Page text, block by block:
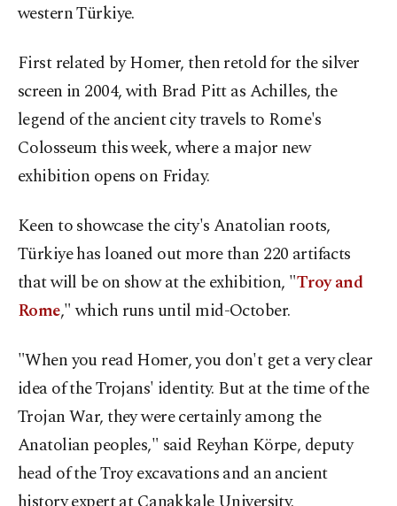
western Türkiye.
First related by Homer, then retold for the silver
screen in 2004, with Brad Pitt as Achilles, the
legend of the ancient city travels to Rome's
Colosseum this week, where a major new
exhibition opens on Friday.
Keen to showcase the city's Anatolian roots,
Türkiye has loaned out more than 220 artifacts
that will be on show at the exhibition, "Troy and
Rome," which runs until mid-October.
"When you read Homer, you don't get a very clear
idea of the Trojans' identity. But at the time of the
Trojan War, they were certainly among the
Anatolian peoples," said Reyhan Körpe, deputy
head of the Troy excavations and an ancient